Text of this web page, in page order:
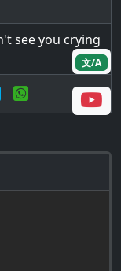
see you crying
文/A